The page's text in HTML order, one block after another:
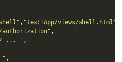
shell" , "text!App/views/shell.html"
authorization"
... "
"